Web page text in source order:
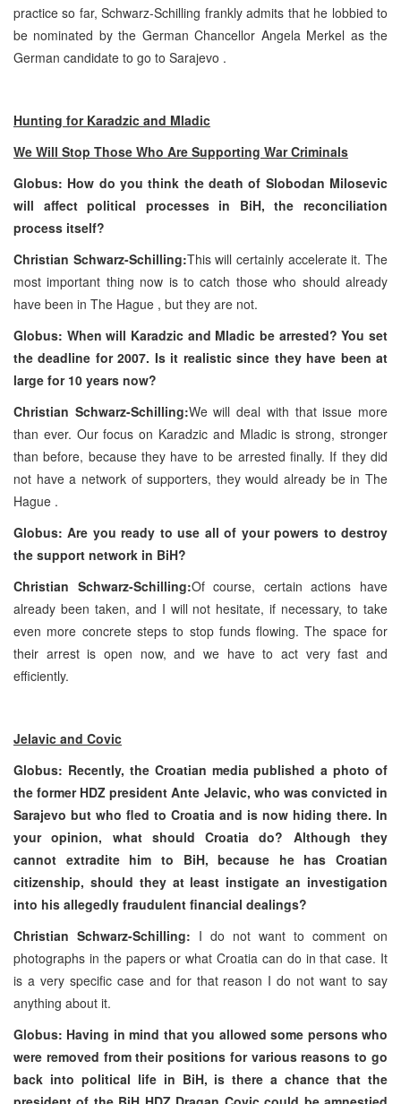
practice so far, Schwarz-Schilling frankly admits that he lobbied to
be nominated by the German Chancellor Angela Merkel as the
German candidate to go to Sarajevo .
Hunting for Karadzic and Mladic
We Will Stop Those Who Are Supporting War Criminals
Globus: How do you think the death of Slobodan Milosevic
will affect political processes in BiH, the reconciliation
process itself?
Christian Schwarz-Schilling:This will certainly accelerate it. The
most important thing now is to catch those who should already
have been in The Hague , but they are not.
Globus: When will Karadzic and Mladic be arrested? You set
the deadline for 2007. Is it realistic since they have been at
large for 10 years now?
Christian Schwarz-Schilling:We will deal with that issue more
than ever. Our focus on Karadzic and Mladic is strong, stronger
than before, because they have to be arrested finally. If they did
not have a network of supporters, they would already be in The
Hague .
Globus: Are you ready to use all of your powers to destroy
the support network in BiH?
Christian Schwarz-Schilling:Of course, certain actions have
already been taken, and I will not hesitate, if necessary, to take
even more concrete steps to stop funds flowing. The space for
their arrest is open now, and we have to act very fast and
efficiently.
Jelavic and Covic
Globus: Recently, the Croatian media published a photo of
the former HDZ president Ante Jelavic, who was convicted in
Sarajevo but who fled to Croatia and is now hiding there. In
your opinion, what shouldCroatia
do? Although they
cannot extradite him to BiH, because he has Croatian
citizenship, should they at least instigate an investigation
into his allegedly fraudulent financial dealings?
Christian Schwarz-Schilling: I do not want to comment on
photographs in the papers or what Croatia can do in that case. It
is a very specific case and for that reason I do not want to say
anything about it.
Globus: Having in mind that you allowed some persons who
were removed from their positions for various reasons to go
back into political life in BiH, is there a chance that the